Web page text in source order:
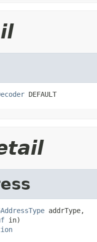
DEFAULT
addrType,
in)